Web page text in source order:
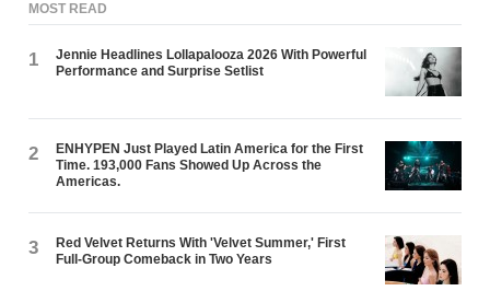
MOST READ
1
Jennie Headlines Lollapalooza 2026 With Powerful
Performance and Surprise Setlist
2
ENHYPEN Just Played Latin America for the First
Time. 193,000 Fans Showed Up Across the
Americas.
3
Red Velvet Returns With 'Velvet Summer,' First
Full-Group Comeback in Two Years